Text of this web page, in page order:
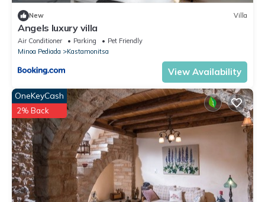
New Villa
Angels luxury villa
Air Conditioner Parking
Pet Friendly
Minoa Pediada
Kastamonitsa
View Availability
OneKeyCash
2% Back